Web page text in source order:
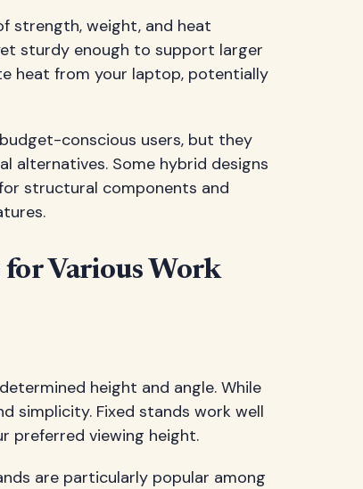
strength, weight, and heat
sturdy enough to support larger
heat from your laptop, potentially
conscious users, but they
alternatives. Some hybrid designs
structural components and
Various Work
height and angle. While
simplicity. Fixed stands work well
preferred viewing height.
are particularly popular among